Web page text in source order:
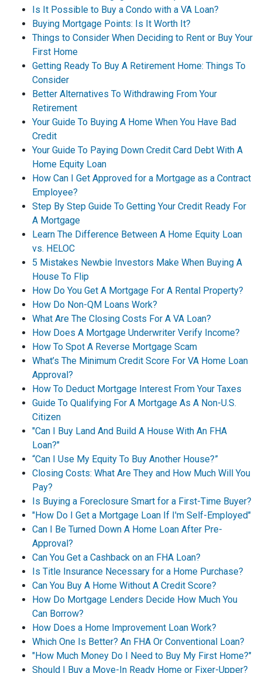
Is It Possible to Buy a Condo with a VA Loan?
Buying Mortgage Points: Is It Worth It?
Things to Consider When Deciding to Rent or Buy Your
First Home
Getting Ready To Buy A Retirement Home: Things To
Consider
Better Alternatives To Withdrawing From Your
Retirement
Your Guide To Buying A Home When You Have Bad
Credit
Your Guide To Paying Down Credit Card Debt With A
Home Equity Loan
How Can I Get Approved for a Mortgage as a Contract
Employee?
Step By Step Guide To Getting Your Credit Ready For
A Mortgage
Learn The Difference Between A Home Equity Loan
vs. HELOC
5 Mistakes Newbie Investors Make When Buying A
House To Flip
How Do You Get A Mortgage For A Rental Property?
How Do Non-QM Loans Work?
What Are The Closing Costs For A VA Loan?
How Does A Mortgage Underwriter Verify Income?
How To Spot A Reverse Mortgage Scam
What’s The Minimum Credit Score For VA Home Loan
Approval?
How To Deduct Mortgage Interest From Your Taxes
Guide To Qualifying For A Mortgage As A Non-U.S.
Citizen
"Can I Buy Land And Build A House With An FHA
Loan?"
“Can I Use My Equity To Buy Another House?”
Closing Costs: What Are They and How Much Will You
Pay?
Is Buying a Foreclosure Smart for a First-Time Buyer?
"How Do I Get a Mortgage Loan If I'm Self-Employed"
Can I Be Turned Down A Home Loan After Pre-
Approval?
Can You Get a Cashback on an FHA Loan?
Is Title Insurance Necessary for a Home Purchase?
Can You Buy A Home Without A Credit Score?
How Do Mortgage Lenders Decide How Much You
Can Borrow?
How Does a Home Improvement Loan Work?
Which One Is Better? An FHA Or Conventional Loan?
"How Much Money Do I Need to Buy My First Home?"
Should I Buy a Move-In Ready Home or Fixer-Upper?